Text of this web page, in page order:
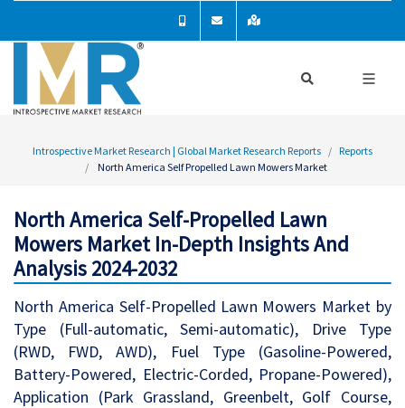
Introspective Market Research | Global Market Research Reports
Reports
North America Self Propelled Lawn Mowers Market
North America Self-Propelled Lawn
Mowers Market In-Depth Insights And
Analysis 2024-2032
North America Self-Propelled Lawn Mowers Market by
Type (Full-automatic, Semi-automatic), Drive Type
(RWD, FWD, AWD), Fuel Type (Gasoline-Powered,
Battery-Powered, Electric-Corded, Propane-Powered),
Application (Park Grassland, Greenbelt, Golf Course,